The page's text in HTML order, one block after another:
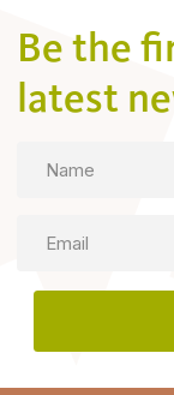
Be the
latest